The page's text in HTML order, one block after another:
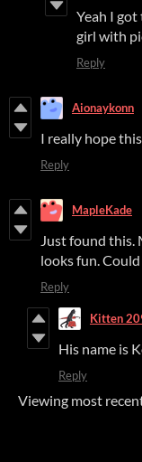
Yeah I got
girl with
Reply
Aionaykonn
I really hope
Reply
MapleKade
Just found
looks fun.
Reply
Kitten
His name is
Reply
Viewing most